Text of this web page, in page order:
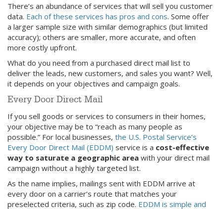
There’s an abundance of services that will sell you customer
data. Each of these services has pros and cons. Some offer
a larger sample size with similar demographics (but limited
accuracy); others are smaller, more accurate, and often
more costly upfront.
What do you need from a purchased direct mail list to
deliver the leads, new customers, and sales you want? Well,
it depends on your objectives and campaign goals.
Every Door Direct Mail
If you sell goods or services to consumers in their homes,
your objective may be to “reach as many people as
possible.” For local businesses, the U.S. Postal Service’s
Every Door Direct Mail (EDDM) service is a cost-effective
way to saturate a geographic area with your direct mail
campaign without a highly targeted list.
As the name implies, mailings sent with EDDM arrive at
every door on a carrier’s route that matches your
preselected criteria, such as zip code. EDDM is simple and